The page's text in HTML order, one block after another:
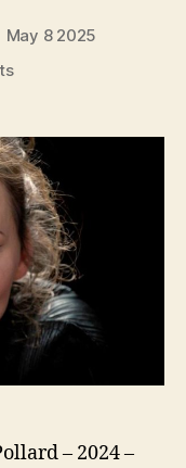
May 8 2025
on
Miss
Flower
– 2024 –